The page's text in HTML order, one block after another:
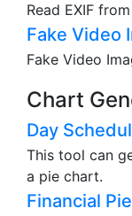
Read EXIF
Fake Video
Fake Video
Chart
Day
This tool can
a pie chart.
Financial